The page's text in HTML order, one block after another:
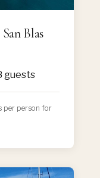
Blas
guests
per person for